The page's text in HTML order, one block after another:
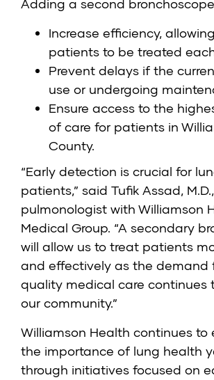
Adding a second
Increase efficiency,
patients to be treated
Prevent delays if the
use or undergoing
Ensure access to the
of care for patients in
County.
“Early detection is crucial for
patients,” said Tufik Assad, M.D.,
pulmonologist with Williamson
Medical Group. “A secondary
will allow us to treat patients
and effectively as the demand
quality medical care continues
our community.”
Williamson Health continues to
the importance of lung health
through initiatives focused on